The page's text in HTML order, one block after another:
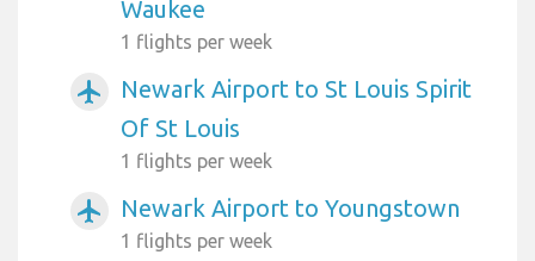
Waukee
1 flights per week
airplanemode_active
Newark Airport to St Louis Spirit
Of St Louis
1 flights per week
airplanemode_active Newark Airport to Youngstown
1 flights per week